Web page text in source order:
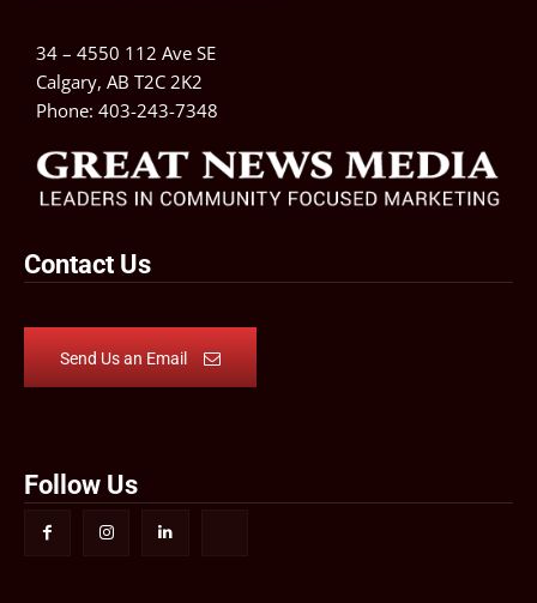
34 – 4550 112 Ave SE
Calgary, AB T2C 2K2
Phone: 403-243-7348
Contact Us
Send Us an Email
Follow Us